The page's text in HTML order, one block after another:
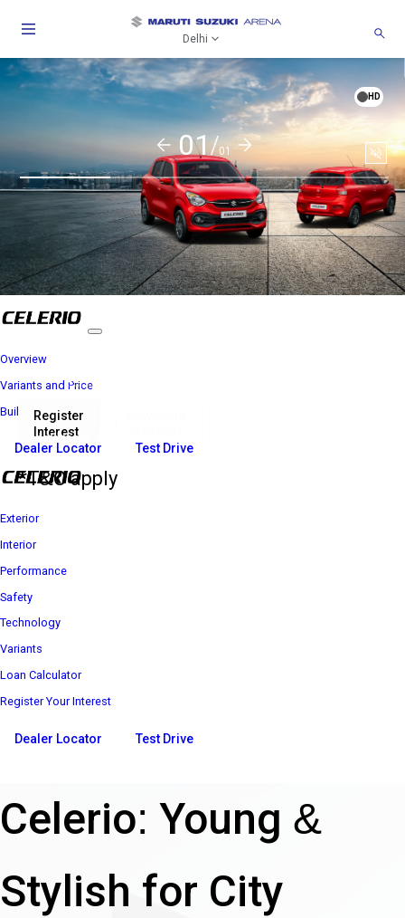
Delhi
01/01
HD
Price starts at
Register
Interest
*T&C apply
Overview
Variants and Price
Build Your Own
Dealer Locator Test Drive
Exterior
Interior
Performance
Safety
Technology
Variants
Loan Calculator
Register Your Interest
Dealer Locator Test Drive
Celerio: Young &
Stylish for City